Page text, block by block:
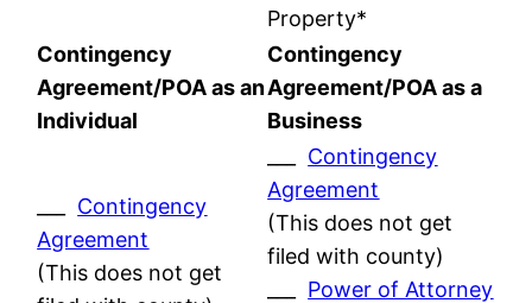
Property*
Contingency
Agreement/POA as an
Individual
Contingency
Agreement/POA as a
Business
Contingency
Agreement
(This does not get
Contingency
Agreement
(This does not get
filed with county)
Power of Attorney